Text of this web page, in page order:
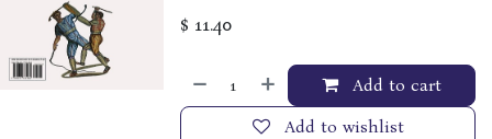
$ 11.40
Add to cart
Add to wishlist